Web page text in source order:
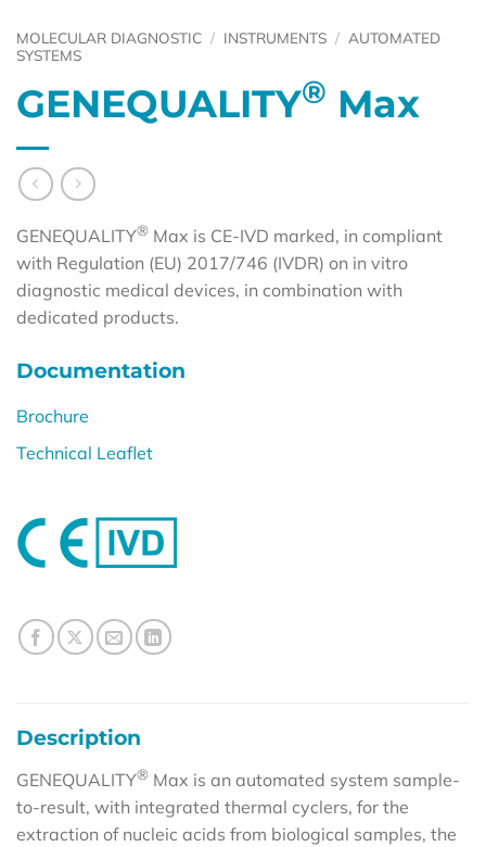
MOLECULAR DIAGNOSTIC / INSTRUMENTS / AUTOMATED
SYSTEMS
GENEQUALITY® Max
GENEQUALITY® Max is CE-IVD marked, in compliant
with Regulation (EU) 2017/746 (IVDR) on in vitro
diagnostic medical devices, in combination with
dedicated products.
Documentation
Brochure
Technical Leaflet
Description
GENEQUALITY® Max is an automated system sample-
to-result, with integrated thermal cyclers, for the
extraction of nucleic acids from biological samples, the